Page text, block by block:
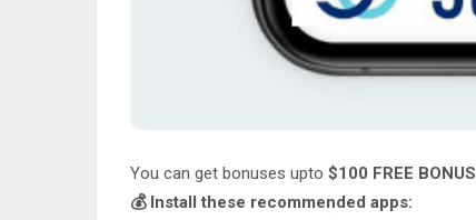
You can get bonuses upto $100 FREE BONUS
💰 Install these recommended apps: